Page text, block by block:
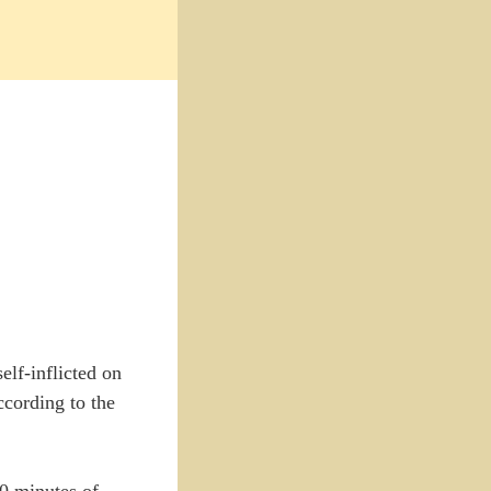
inflicted on
to the